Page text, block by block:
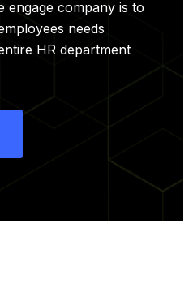
engage company is to
needs
HR department